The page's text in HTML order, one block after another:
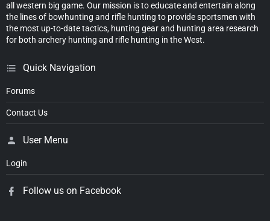
all western big game. Our mission is to educate and entertain along
the lines of bowhunting and rifle hunting to provide sportsmen with
the most up-to-date tactics, hunting gear and hunting area research
for both archery hunting and rifle hunting in the West.
Quick Navigation
Forums
Contact Us
User Menu
Login
Follow us on Facebook